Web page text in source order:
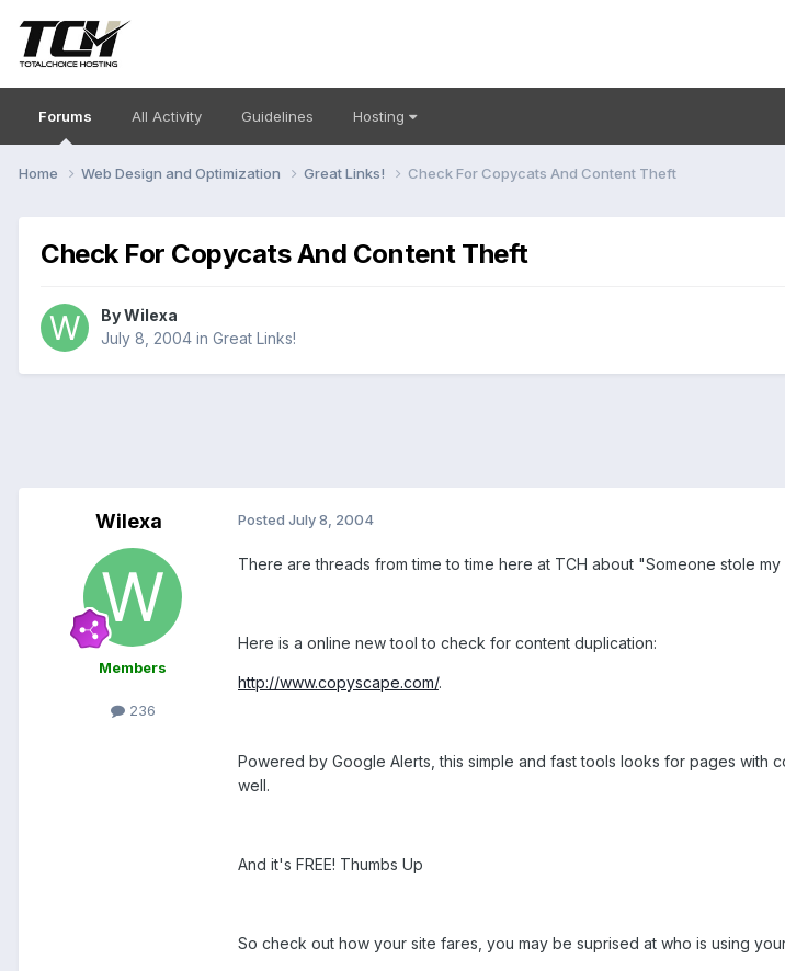
Forums All Activity Guidelines Hosting
Home Web Design and Optimization Great Links! Check For Copycats And Content Theft
Check For Copycats And Content Theft
ByWilexa
July 8, 2004 in Great Links!
Wilexa
Members
236
Posted July 8, 2004
There are threads from time to time here at TCH about "Someone stole
Here is a online new tool to check for content duplication:
http://www.copyscape.com/.
Powered by Google Alerts, this simple and fast tools looks for pages with
well.
And it's FREE! Thumbs Up
So check out how your site fares, you may be suprised at who is using